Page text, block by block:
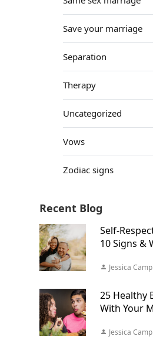
Save your marriage
Separation
Therapy
Uncategorized
Vows
Zodiac signs
Recent Blog
Self-
10 Signs &
Jessica
25 Healthy
With Your
Jessica